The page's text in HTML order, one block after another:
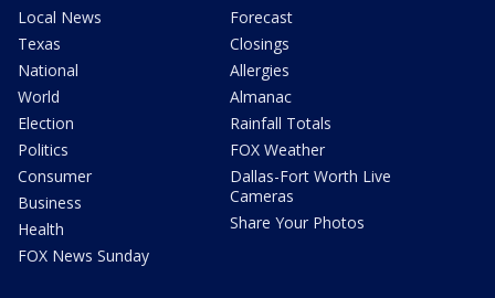
Local News
Texas
National
World
Election
Politics
Consumer
Business
Health
FOX News Sunday
Forecast
Closings
Allergies
Almanac
Rainfall Totals
FOX Weather
Dallas-Fort Worth Live
Cameras
Share Your Photos